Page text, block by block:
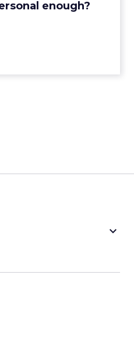
enough?
keyboard_arrow_down